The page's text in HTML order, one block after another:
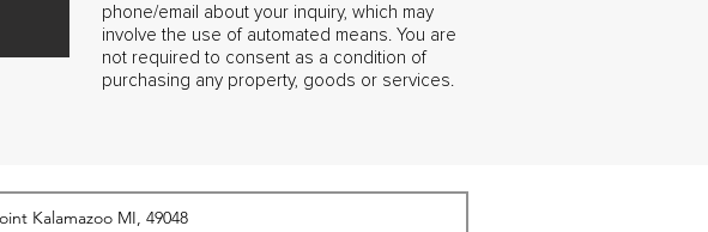
phone/email about your inquiry, which may
involve the use of automated means. You are
not required to consent as a condition of
purchasing any property, goods or services.